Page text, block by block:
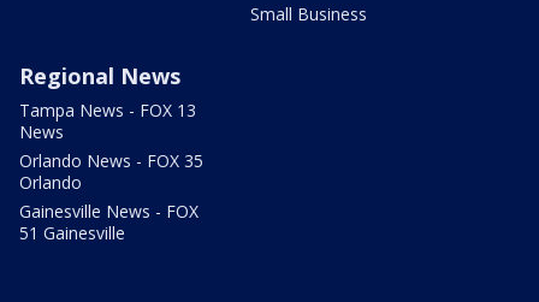
Small Business
Regional News
Tampa News - FOX 13
News
Orlando News - FOX 35
Orlando
Gainesville News - FOX
51 Gainesville